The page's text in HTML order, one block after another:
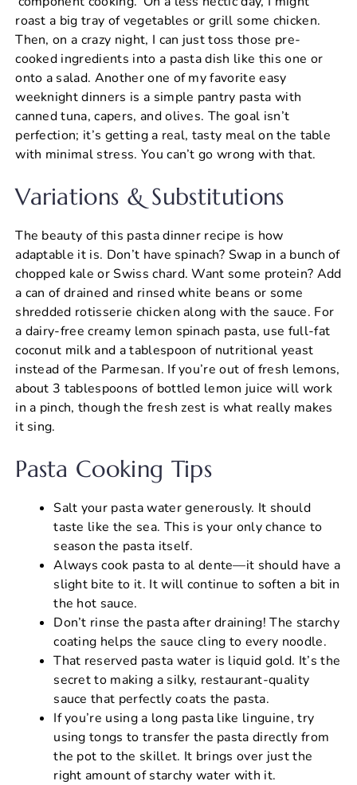
roast a big tray of vegetables or grill some chicken.
Then, on a crazy night, I can just toss those pre-
cooked ingredients into a pasta dish like this one or
onto a salad. Another one of my favorite easy
weeknight dinners is a simple pantry pasta with
canned tuna, capers, and olives. The goal isn’t
perfection; it’s getting a real, tasty meal on the table
with minimal stress. You can’t go wrong with that.
Variations & Substitutions
The beauty of this pasta dinner recipe is how
adaptable it is. Don’t have spinach? Swap in a bunch of
chopped kale or Swiss chard. Want some protein? Add
a can of drained and rinsed white beans or some
shredded rotisserie chicken along with the sauce. For
a dairy-free creamy lemon spinach pasta, use full-fat
coconut milk and a tablespoon of nutritional yeast
instead of the Parmesan. If you’re out of fresh lemons,
about 3 tablespoons of bottled lemon juice will work
in a pinch, though the fresh zest is what really makes
it sing.
Pasta Cooking Tips
Salt your pasta water generously. It should
taste like the sea. This is your only chance to
season the pasta itself.
Always cook pasta to al dente—it should have a
slight bite to it. It will continue to soften a bit in
the hot sauce.
Don’t rinse the pasta after draining! The starchy
coating helps the sauce cling to every noodle.
That reserved pasta water is liquid gold. It’s the
secret to making a silky, restaurant-quality
sauce that perfectly coats the pasta.
If you’re using a long pasta like linguine, try
using tongs to transfer the pasta directly from
the pot to the skillet. It brings over just the
right amount of starchy water with it.